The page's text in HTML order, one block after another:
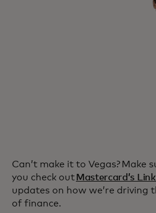
Can’t make it to Vegas? Make
you check out Mastercard’s
updates on how we’re driving
of finance.